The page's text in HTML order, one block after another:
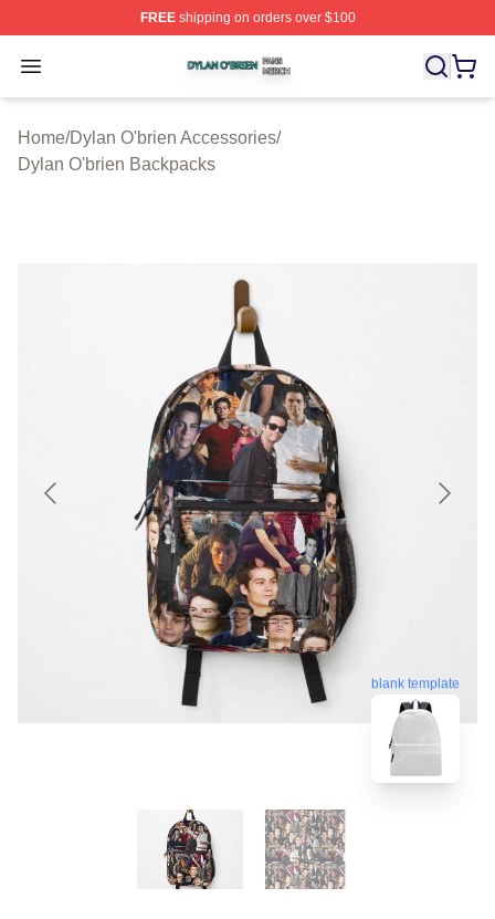
FREEshipping on orders over $100
Open menu
Dylan O'brien Shop ⚡️ Officially Licensed Dylan
Home/Dylan O'brien Accessories/
Dylan O'brien Backpacks
blank template